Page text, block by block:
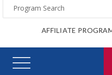
AFFILIATE